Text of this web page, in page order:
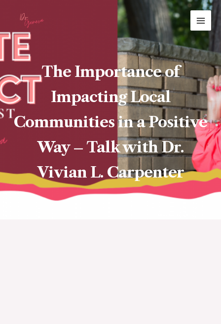
content
The Importance of
Impacting Local
Communities in a Positive
Way – Talk with Dr.
Vivian L. Carpenter